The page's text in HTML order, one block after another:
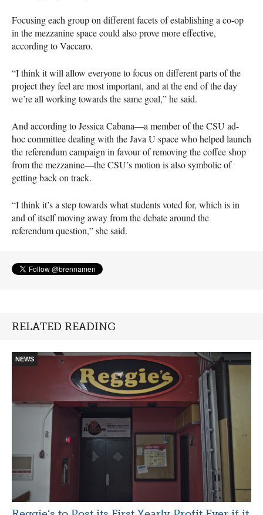
Focusing each group on different facets of establishing a co-op
in the mezzanine space could also prove more effective,
according to Vaccaro.
“I think it will allow everyone to focus on different parts of the
project they feel are most important, and at the end of the day
we’re all working towards the same goal,” he said.
And according to Jessica Cabana—a member of theCSU ad-
hoc committee dealing with the Java U space who helped launch
the referendum campaign in favour of removing the coffee shop
from the mezzanine—theCSU’s motion is also symbolic of
getting back on track.
“I think it’s a step towards what students voted for, which is in
and of itself moving away from the debate around the
referendum question,” she said.
RELATED READING
NEWS